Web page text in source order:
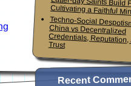
Cultivating a Faithful
Techno-Social
China vs
Credentials, Reputation,
Trust
Recent